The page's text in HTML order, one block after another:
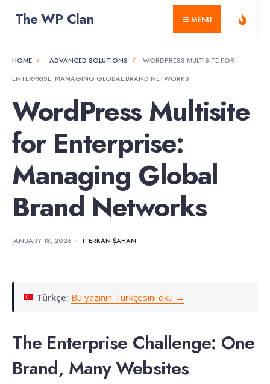
The WP Clan MENU
HOME ADVANCED SOLUTIONS
WORDPRESS MULTISITE FOR
ENTERPRISE: MANAGING GLOBAL BRAND NETWORKS
WordPress Multisite
for Enterprise:
Managing Global
Brand Networks
JANUARY 18, 2026 • T. ERKAN ŞAHAN
Türkçe: Bu yazının Türkçesini oku →
The Enterprise Challenge: One
Brand, Many Websites